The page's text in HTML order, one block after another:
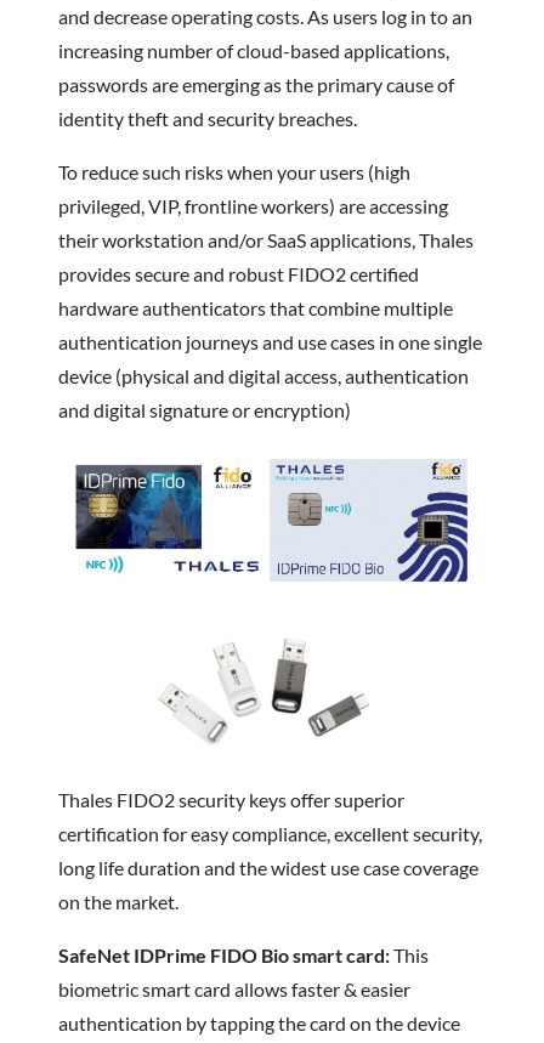
and decrease operating costs. As users log in to an
increasing number of cloud-based applications,
passwords are emerging as the primary cause of
identity theft and security breaches.
To reduce such risks when your users (high
privileged, VIP, frontline workers) are accessing
their workstation and/or SaaS applications, Thales
provides secure and robust FIDO2 certified
hardware authenticators that combine multiple
authentication journeys and use cases in one single
device (physical and digital access, authentication
and digital signature or encryption)
Thales FIDO2 security keys offer superior
certification for easy compliance, excellent security,
long life duration and the widest use case coverage
on the market.
SafeNet IDPrime FIDO Bio smart card:This
biometric smart card allows faster & easier
authentication by tapping the card on the device